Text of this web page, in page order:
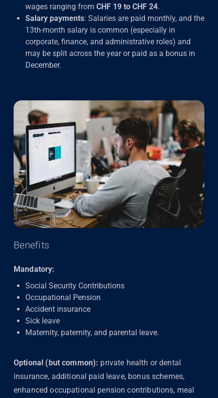
wages ranging from CHF 19 to CHF 24.
Salary payments: Salaries are paid monthly, and the
13th-month salary is common (especially in
corporate, finance, and administrative roles) and
may be split across the year or paid as a bonus in
December.
Benefits
Mandatory:
Social Security Contributions
Occupational Pension
Accident insurance
Sick leave
Maternity, paternity, and parental leave.
Optional (but common): private health or dental
insurance, additional paid leave, bonus schemes,
enhanced occupational pension contributions, meal